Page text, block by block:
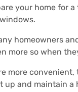
your home for
homeowners
more so when
more
and maintain a